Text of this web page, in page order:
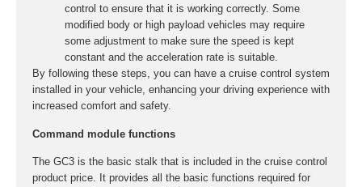
control to ensure that it is working correctly. Some
modified body or high payload vehicles may require
some adjustment to make sure the speed is kept
constant and the acceleration rate is suitable.
By following these steps, you can have a cruise control system
installed in your vehicle, enhancing your driving experience with
increased comfort and safety.
Command module functions
The GC3 is the basic stalk that is included in the cruise control
product price. It provides all the basic functions required for